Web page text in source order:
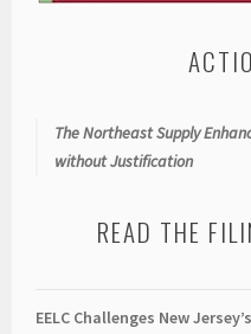
The Northeast Supply
without Justification
READ THE
EELC Challenges New